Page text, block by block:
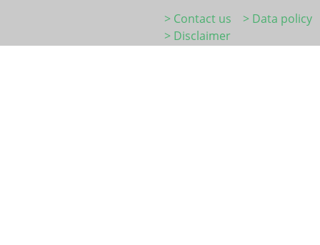
> Contact us
> Data policy
> Disclaimer